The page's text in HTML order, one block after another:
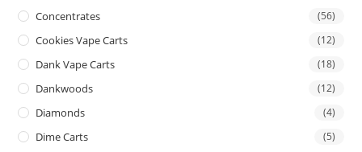
Concentrates (56)
Cookies Vape Carts (12)
Dank Vape Carts (18)
Dankwoods (12)
Diamonds (4)
Dime Carts (5)